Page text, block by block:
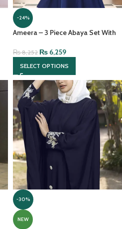
-24%
Ameera – 3 Piece Abaya Set With
Headscarf
₨8,252 ₨ 6,259
SELECT OPTIONS
-30%
NEW